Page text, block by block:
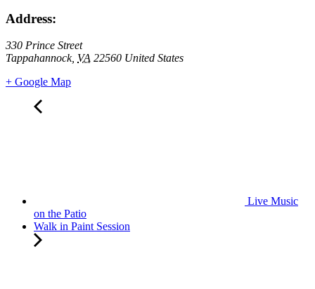
Address:
330 Prince Street
Tappahannock, VA 22560 United States
+ Google Map
Live Music
on the Patio
Walk in Paint Session